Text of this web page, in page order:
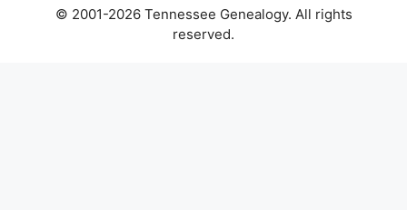
© 2001-2026 Tennessee Genealogy. All rights
reserved.